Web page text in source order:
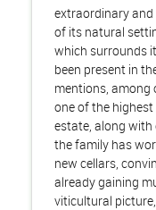
extraordinary
of its natural
which surrounds
been present in
mentions, among
one of the
estate, along with
the family has
new cellars,
already gaining
viticultural